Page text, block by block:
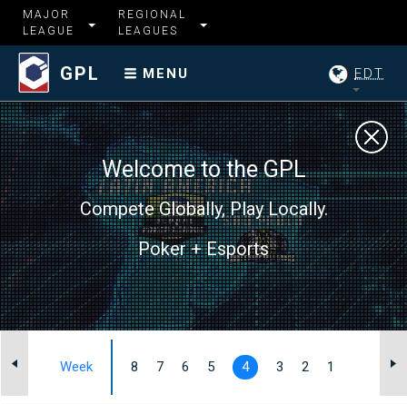
MAJOR
LEAGUE
REGIONAL
LEAGUES
GPL MENU EDT
Welcome to the GPL
Compete Globally, Play Locally.
Poker + Esports
Week 8 7 6 5 4 3 2 1